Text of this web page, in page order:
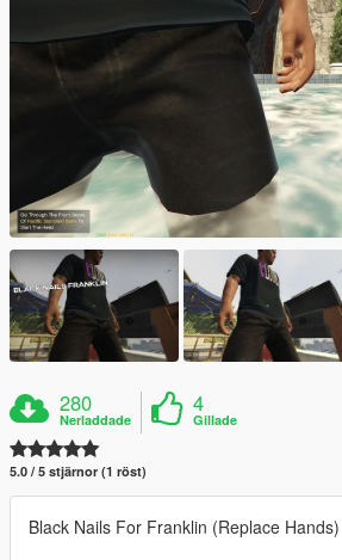
280
Nerladdade
4
Gillade
5.0 / 5 stjärnor (1 röst)
Black Nails For Franklin (Replace Hands)